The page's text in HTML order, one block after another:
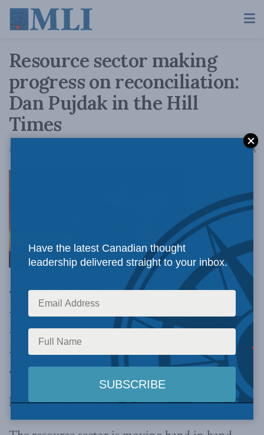
Resource sector making
progress on reconciliation:
Dan Pujdak in the Hill
Times
December 10, 2020 AA
The Truth
and Reconciliations Commission’s Call to
Action 92 implored the private sector to bring
reconciliation into policy and operational
frameworks, which the resource sector has been
acting on,writes Dan Pujdak in the Hill Times.
By Dan Pujdak, December 09, 2020
Have the latest Canadian thought
leadership delivered straight to your inbox.